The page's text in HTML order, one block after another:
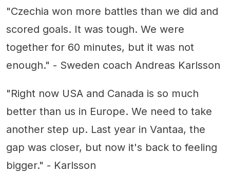
"Czechia won more battles than we did and
scored goals. It was tough. We were
together for 60 minutes, but it was not
enough." - Sweden coach Andreas Karlsson
"Right now USA and Canada is so much
better than us in Europe. We need to take
another step up. Last year in Vantaa, the
gap was closer, but now it's back to feeling
bigger." - Karlsson